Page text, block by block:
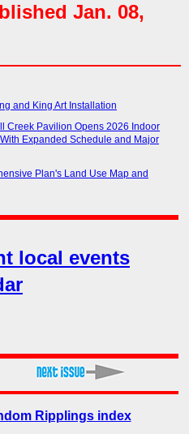
Jan. 08,
and King Art Installation
Creek Pavilion Opens 2026 Indoor
Expanded Schedule and Major
Plan's Land Use Map and
local events
Ripplings index